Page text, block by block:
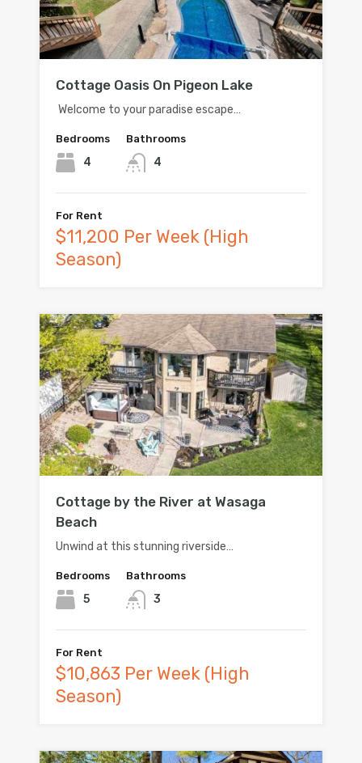
Cottage Oasis On Pigeon Lake
Welcome to your paradise escape…
Bedrooms
4
Bathrooms
4
For Rent
$11,200 Per Week (High
Season)
Cottage by the River at Wasaga
Beach
Unwind at this stunning riverside…
Bedrooms
5
Bathrooms
3
For Rent
$10,863 Per Week (High
Season)